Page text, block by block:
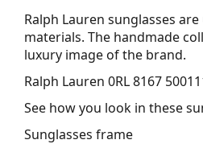
Ralph Lauren sunglasses
materials. The handmade
luxury image of the brand.
Ralph Lauren 0RL 8167
See how you look in these
Sunglasses frame